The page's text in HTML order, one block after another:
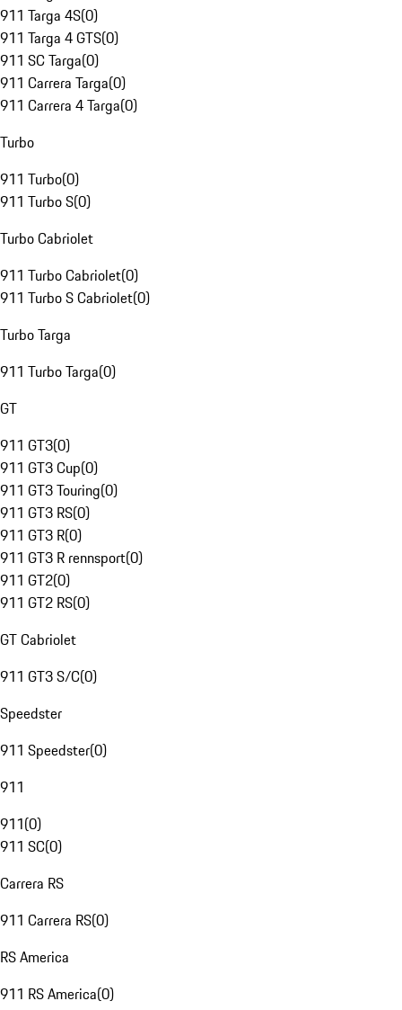
911 Targa 4S(0)
911 Targa 4 GTS(0)
911 SC Targa(0)
911 Carrera Targa(0)
911 Carrera 4 Targa(0)
Turbo
911 Turbo(0)
911 Turbo S(0)
Turbo Cabriolet
911 Turbo Cabriolet(0)
911 Turbo S Cabriolet(0)
Turbo Targa
911 Turbo Targa(0)
GT
911 GT3(0)
911 GT3 Cup(0)
911 GT3 Touring(0)
911 GT3 RS(0)
911 GT3 R(0)
911 GT3 R rennsport(0)
911 GT2(0)
911 GT2 RS(0)
GT Cabriolet
911 GT3 S/C(0)
Speedster
911 Speedster(0)
911
911(0)
911 SC(0)
Carrera RS
911 Carrera RS(0)
RS America
911 RS America(0)